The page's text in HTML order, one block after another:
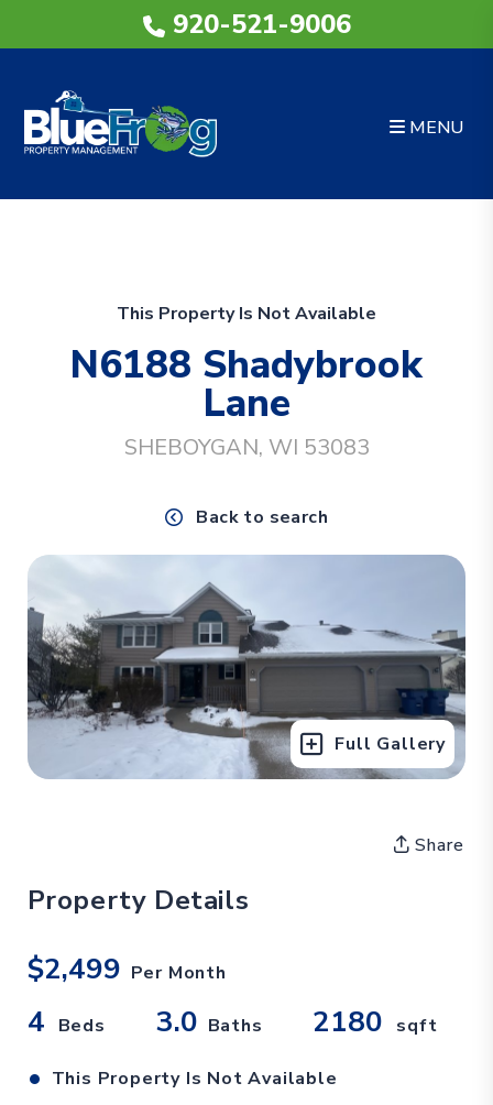
Skip to main content
920-521-9006
MENU
This Property Is Not Available
N6188 Shadybrook
Lane
SHEBOYGAN, WI 53083
Back to search
Full Gallery
Share
Property Details
$2,499 Per Month
4 Beds 3.0 Baths 2180 sqft
• This Property Is Not Available